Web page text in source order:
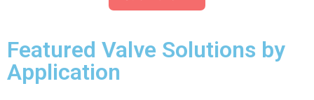
Featured Valve Solutions by
Application